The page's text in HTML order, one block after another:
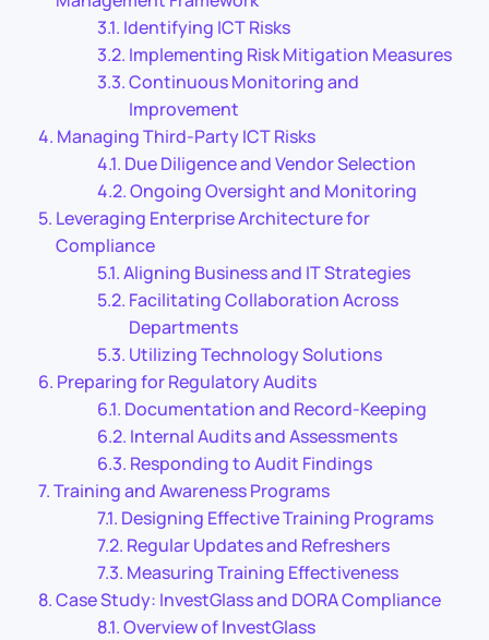
Identifying ICT Risks
Implementing Risk Mitigation Measures
Continuous Monitoring and
Improvement
Managing Third-Party ICT Risks
Due Diligence and Vendor Selection
Ongoing Oversight and Monitoring
Leveraging Enterprise Architecture for
Compliance
Aligning Business and IT Strategies
Facilitating Collaboration Across
Departments
Utilizing Technology Solutions
Preparing for Regulatory Audits
Documentation and Record-Keeping
Internal Audits and Assessments
Responding to Audit Findings
Training and Awareness Programs
Designing Effective Training Programs
Regular Updates and Refreshers
Measuring Training Effectiveness
Case Study: InvestGlass and DORA Compliance
Overview of InvestGlass